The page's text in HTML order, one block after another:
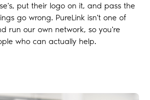
put their logo on it, and pass the
go wrong. PureLink isn't one of
run our own network, so you're
who can actually help.